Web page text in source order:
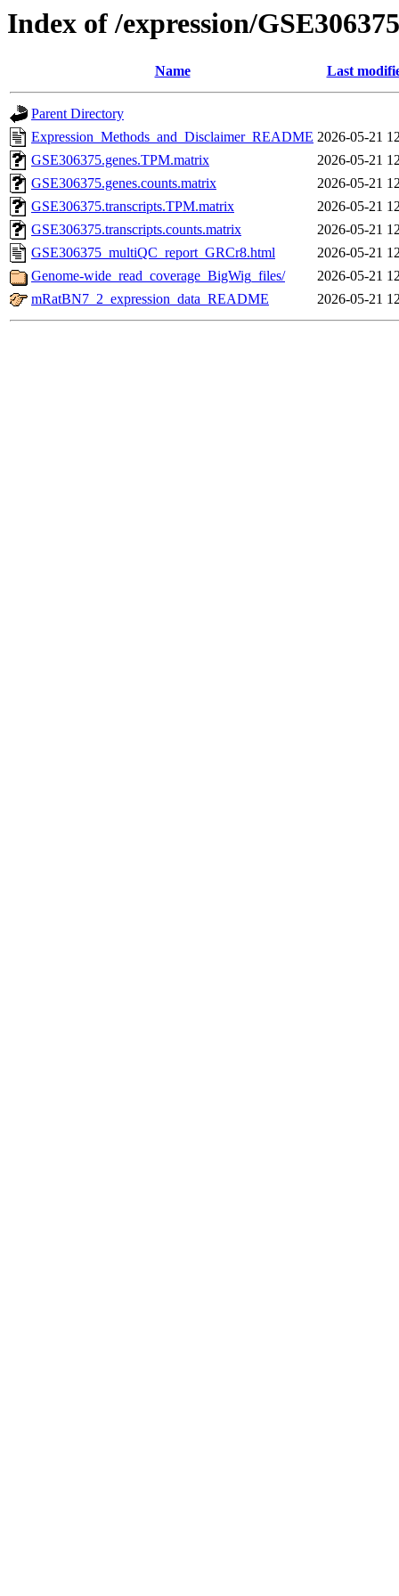
Index of /expression/GSE306375
Name Last
Parent Directory
Expression_Methods_and_Disclaimer_README 2026-05-21
GSE306375.genes.TPM.matrix
2026-05-21
GSE306375.genes.counts.matrix
2026-05-21
GSE306375.transcripts.TPM.matrix
2026-05-21
GSE306375.transcripts.counts.matrix
2026-05-21
GSE306375_multiQC_report_GRCr8.html
2026-05-21
Genome-wide_read_coverage_BigWig_files/
2026-05-21
mRatBN7_2_expression_data_README
2026-05-21